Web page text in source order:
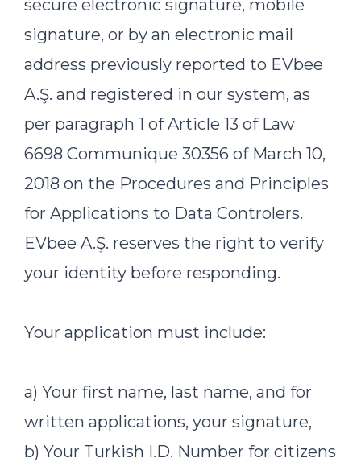
secure electronic signature, mobile
signature, or by an electronic mail
address previously reported to EVbee
A.Ş. and registered in our system, as
per paragraph 1 of Article 13 of Law
6698 Communique 30356 of March 10,
2018 on the Procedures and Principles
for Applications to Data Controlers.
EVbee A.Ş. reserves the right to verify
your identity before responding.
Your application must include:
a) Your first name, last name, and for
written applications, your signature,
b) Your Turkish I.D. Number for citizens